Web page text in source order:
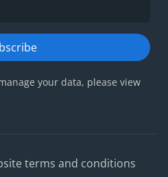
your data, please view
terms and conditions